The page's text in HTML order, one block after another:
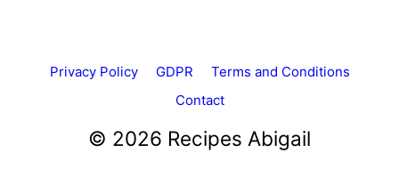
Privacy Policy GDPR
Terms and Conditions
Contact
© 2026 Recipes Abigail